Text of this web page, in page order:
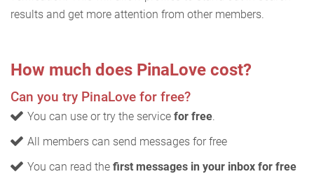
results and get more attention from other members.
How much does PinaLove cost?
Can you try PinaLove for free?
You can use or try the service for free.
All members can send messages for free
You can read the first messages in your inbox for free